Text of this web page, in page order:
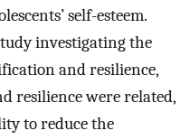
self-esteem.
investigating the
and resilience,
resilience were related,
to reduce the